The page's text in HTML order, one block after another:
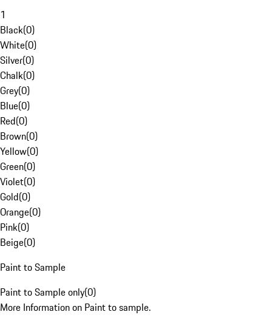
1
Black(0)
White(0)
Silver(0)
Chalk(0)
Grey(0)
Blue(0)
Red(0)
Brown(0)
Yellow(0)
Green(0)
Violet(0)
Gold(0)
Orange(0)
Pink(0)
Beige(0)
Paint to Sample
Paint to Sample only(0)
More Information on Paint to sample.